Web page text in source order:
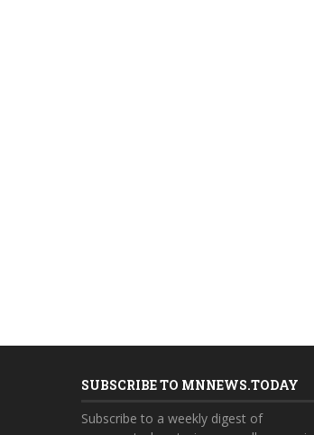
SUBSCRIBE TO MNNEWS.TODAY
Subscribe to a weekly digest of